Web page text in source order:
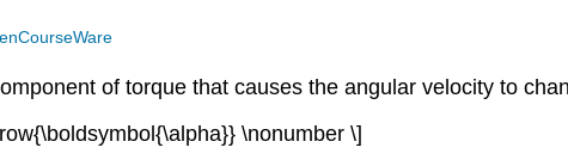
of torque that causes the angular velocity to
\nonumber \]